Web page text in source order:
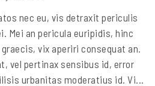
nec eu, vis detraxit periculis
Mei an pericula euripidis, hinc
vix aperiri consequat an.
vel pertinax sensibus id, error
urbanitas moderatius id. Vi...